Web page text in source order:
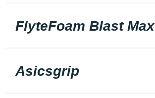
FlyteFoam Blast Max
Asicsgrip